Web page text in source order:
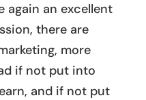
again an excellent
there are
more
if not put into
and if not put